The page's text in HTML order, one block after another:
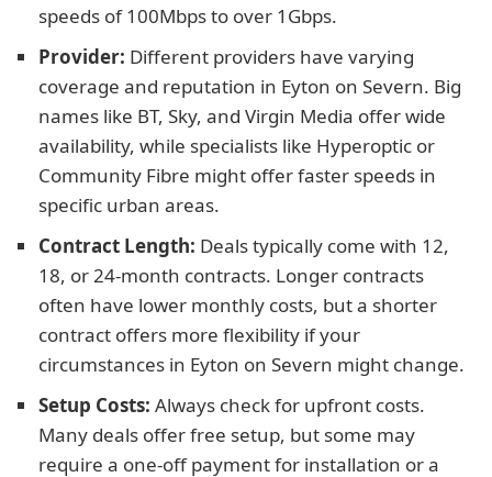
speeds of 100Mbps to over 1Gbps.
Provider: Different providers have varying
coverage and reputation in Eyton on Severn. Big
names like BT, Sky, and Virgin Media offer wide
availability, while specialists like Hyperoptic or
Community Fibre might offer faster speeds in
specific urban areas.
Contract Length: Deals typically come with 12,
18, or 24-month contracts. Longer contracts
often have lower monthly costs, but a shorter
contract offers more flexibility if your
circumstances in Eyton on Severn might change.
Setup Costs: Always check for upfront costs.
Many deals offer free setup, but some may
require a one-off payment for installation or a